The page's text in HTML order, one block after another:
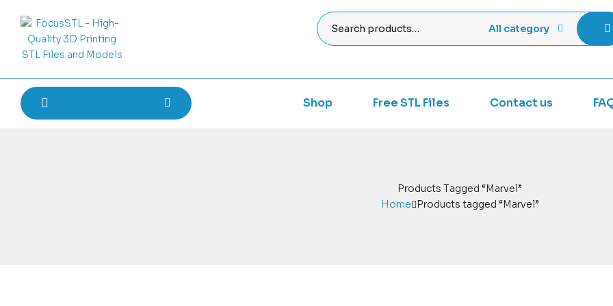
All category
Shop Free STL Files Contact us
Products Tagged “Marvel”
Home Products tagged “Marvel”